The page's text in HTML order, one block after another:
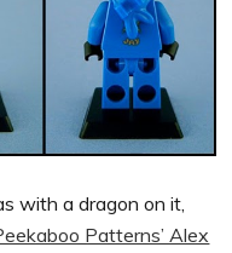
with a dragon on it,
Patterns’ Alex